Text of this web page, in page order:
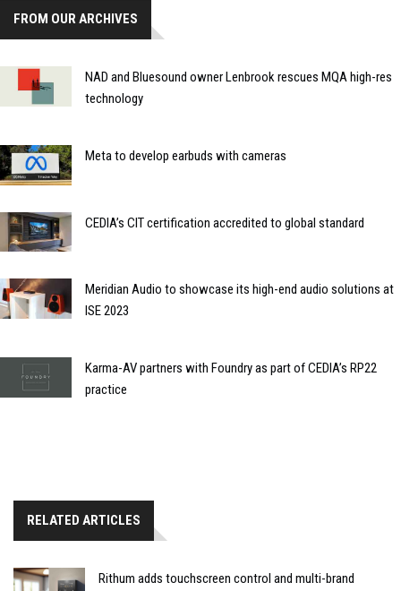
FROM OUR ARCHIVES
NAD and Bluesound owner Lenbrook rescues MQA high-res
technology
Meta to develop earbuds with cameras
CEDIA’s CIT certification accredited to global standard
Meridian Audio to showcase its high-end audio solutions at
ISE 2023
Karma-AV partners with Foundry as part of CEDIA’s RP22
practice
RELATED ARTICLES
Rithum adds touchscreen control and multi-brand